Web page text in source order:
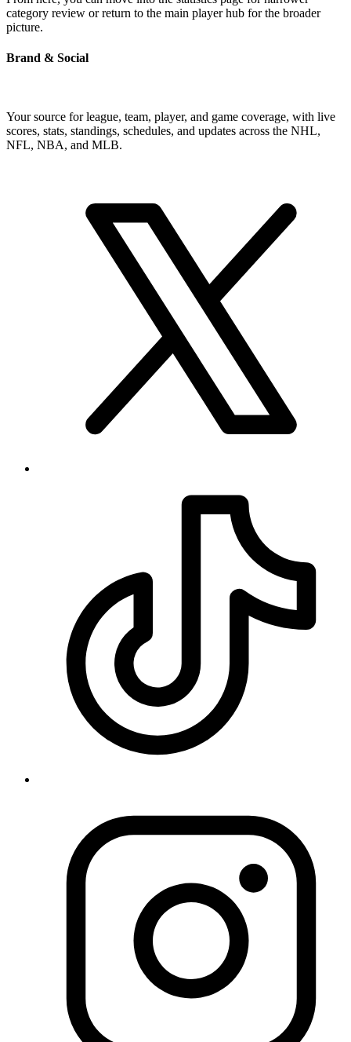
category review or return to the main player hub for the broader
picture.
Brand & Social
Your source for league, team, player, and game coverage, with live
scores, stats, standings, schedules, and updates across the NHL,
NFL, NBA, and MLB.